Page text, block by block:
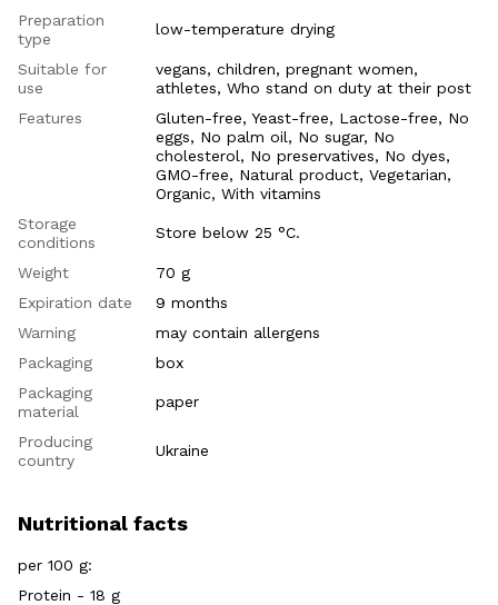
Preparation
type
low-temperature drying
Suitable for
use
vegans, children, pregnant women,
athletes, Who stand on duty at their post
Features
Gluten-free, Yeast-free, Lactose-free, No
eggs, No palm oil, No sugar, No
cholesterol, No preservatives, No dyes,
GMO-free, Natural product, Vegetarian,
Organic, With vitamins
Storage
conditions
Store below 25 °C.
Weight
70 g
Expiration date
9 months
Warning
may contain allergens
Packaging
box
Packaging
material
paper
Producing
country
Ukraine
Nutritional facts
per 100 g:
Protein - 18 g